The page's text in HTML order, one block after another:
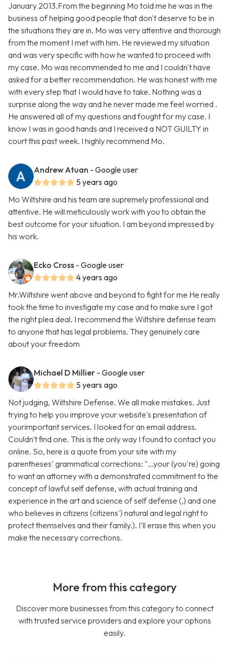
January 2013.From the beginning Mo told me he was in the
business of helping good people that don't deserve to be in
the situations they are in. Mo was very attentive and thorough
from the moment I met with him. He reviewed my situation
and was very specific with how he wanted to proceed with
my case. Mo was recommended to me and I couldn't have
asked for a better recommendation. He was honest with me
with every step that I would have to take. Nothing was a
surprise along the way and he never made me feel worried .
He answered all of my questions and fought for my case. I
know I was in good hands and I received a NOT GUILTY in
court this past week. I highly recommend Mo.
Andrew Atuan - Google user
5 years ago
Mo Wiltshire and his team are supremely professional and
attentive. He will meticulously work with you to obtain the
best outcome for your situation. I am beyond impressed by
his work.
Ecko Cross - Google user
4 years ago
Mr.Wiltshire went above and beyond to fight for me He really
took the time to investigate my case and to make sure I got
the right plea deal. I recommend the Wiltshire defense team
to anyone that has legal problems. They genuinely care
about your freedom
Michael D Millier - Google user
5 years ago
Not judging, Wiltshire Defense. We all make mistakes. Just
trying to help you improve your website's presentation of
yourimportant services. I looked for an email address.
Couldn't find one. This is the only way I found to contact you
online. So, here is a quote from your site with my
parentheses' grammatical corrections: "...your (you're) going
to want an attorney with a demonstrated commitment to the
concept of lawful self defense, with actual training and
experience in the art and science of self defense (,) and one
who believes in citizens (citizens') natural and legal right to
protect themselves and their family.). I'll erase this when you
make the necessary corrections.
More from this category
Discover more businesses from this category to connect
with trusted service providers and explore your options
easily.